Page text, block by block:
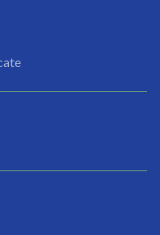
have this opportunity and
excited to have the help.
for all.
Partnering Business
because not only
to a field I did not know
some education.